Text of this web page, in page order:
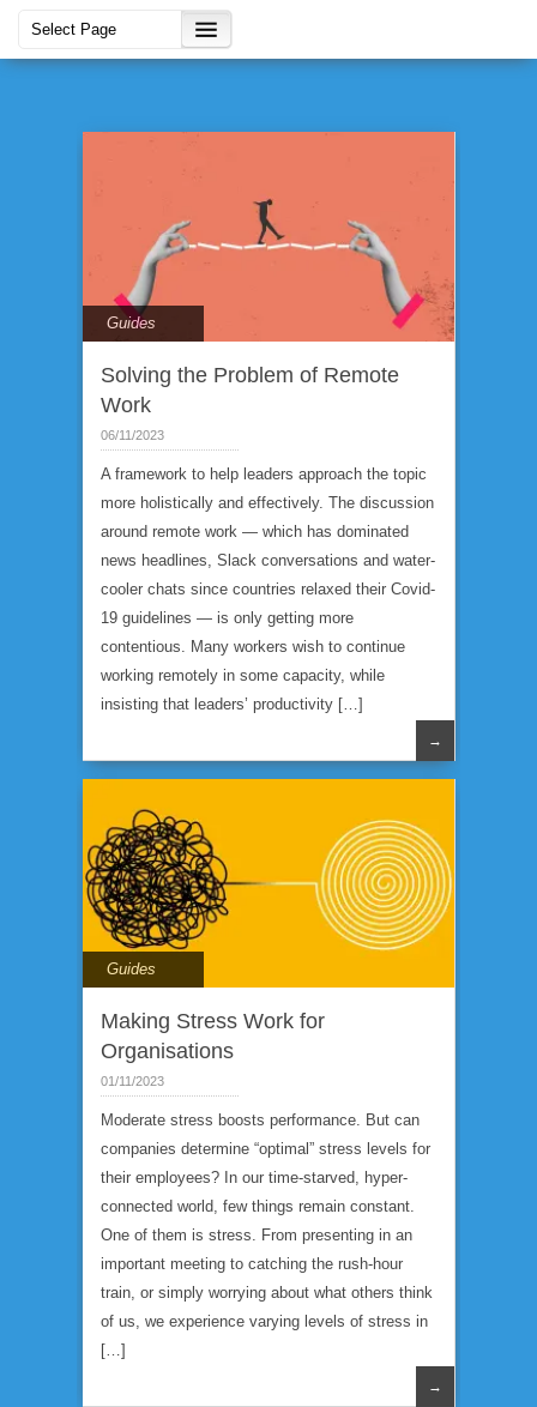
Guides
Solving the Problem of Remote
Work
06/11/2023
A framework to help leaders approach the topic
more holistically and effectively. The discussion
around remote work — which has dominated
news headlines, Slack conversations and water-
cooler chats since countries relaxed their Covid-
19 guidelines — is only getting more
contentious. Many workers wish to continue
working remotely in some capacity, while
insisting that leaders’ productivity […]
→
Guides
Making Stress Work for
Organisations
01/11/2023
Moderate stress boosts performance. But can
companies determine “optimal” stress levels for
their employees? In our time-starved, hyper-
connected world, few things remain constant.
One of them is stress. From presenting in an
important meeting to catching the rush-hour
train, or simply worrying about what others think
of us, we experience varying levels of stress in
[…]
→